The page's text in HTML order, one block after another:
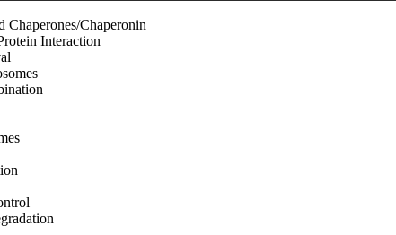
Chaperones/Chaperonin
Interaction